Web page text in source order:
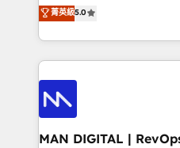
architecture, RevOps
migrations and
enterprise organizations
CRM setup and need a
liability, into the source of
organisation can confidently
an Elite Partner built on
only as good as the
strategists, RevOps
consultants care as much
clients do. Working with 200+ mid-market B2B
菁英級5.0
MAN DIGITAL |